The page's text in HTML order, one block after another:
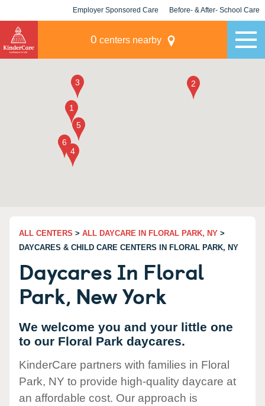
Employer Sponsored Care Before- & After- School Care
0 centers nearby
ALL CENTERS > ALL DAYCARE IN FLORAL PARK, NY >
DAYCARES & CHILD CARE CENTERS IN FLORAL PARK, NY
Daycares In Floral
Park, New York
We welcome you and your little one
to our Floral Park daycares.
KinderCare partners with families in Floral
Park, NY to provide high-quality daycare at
an affordable cost. Our approach is